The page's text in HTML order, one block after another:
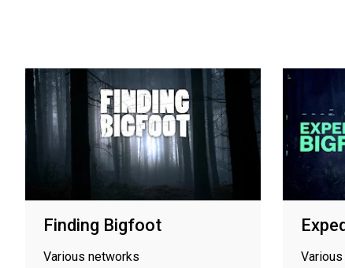
Finding Bigfoot
Various networks